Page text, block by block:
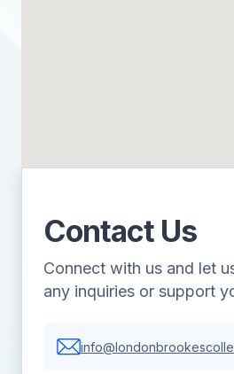
Contact Us
Connect with us and let
any inquiries or support